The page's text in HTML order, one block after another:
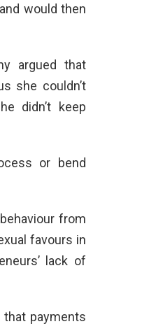
would then
argued that
she couldn’t
didn’t keep
or bend
from
favours in
lack of
that payments